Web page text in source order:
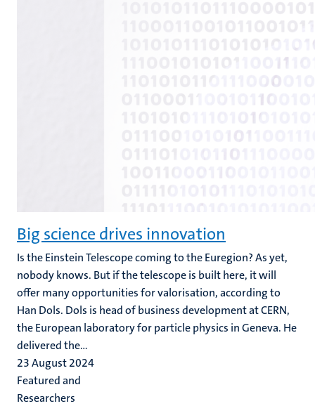
Big science drives innovation
Is the Einstein Telescope coming to the Euregion? As yet,
nobody knows. But if the telescope is built here, it will
offer many opportunities for valorisation, according to
Han Dols. Dols is head of business development at CERN,
the European laboratory for particle physics in Geneva. He
delivered the...
23 August 2024
Featured and
Researchers